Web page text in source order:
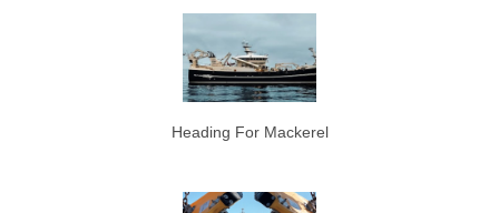
Heading For Mackerel